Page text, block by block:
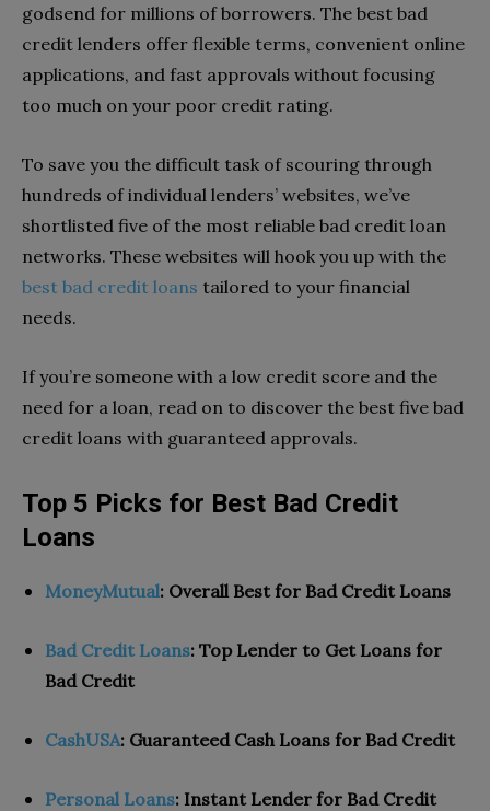
godsend for millions of borrowers. The best bad
credit lenders offer flexible terms, convenient online
applications, and fast approvals without focusing
too much on your poor credit rating.
To save you the difficult task of scouring through
hundreds of individual lenders’ websites, we’ve
shortlisted five of the most reliable bad credit loan
networks. These websites will hook you up with the
best bad credit loans tailored to your financial
needs.
If you’re someone with a low credit score and the
need for a loan, read on to discover the best five bad
credit loans with guaranteed approvals.
Top 5 Picks for Best Bad Credit
Loans
MoneyMutual: Overall Best for Bad Credit Loans
Bad Credit Loans: Top Lender to Get Loans for
Bad Credit
CashUSA: Guaranteed Cash Loans for Bad Credit
Personal Loans: Instant Lender for Bad Credit